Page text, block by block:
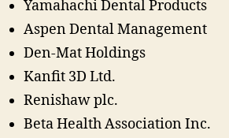
Yamahachi Dental Products
Aspen Dental Management
Den-Mat Holdings
Kanfit 3D Ltd.
Renishaw plc.
Beta Health Association Inc.